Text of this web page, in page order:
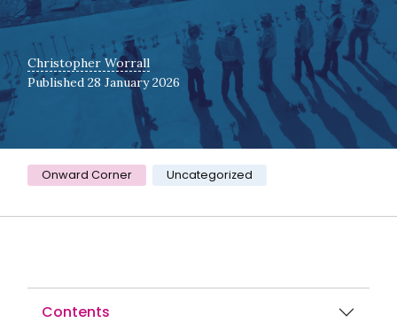
Christopher Worrall
Published 28 January 2026
Category:
Onward Corner Uncategorized
Contents